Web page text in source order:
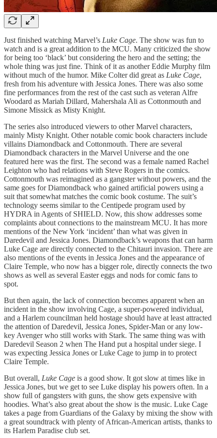
Just finished watching Marvel’s Luke Cage. The show was fun to
watch and is a great addition to the MCU. Many criticized the show
for being too ‘black’ but considering the hero and the setting; the
whole thing was just fine. Think of it as another Eddie Murphy film
without much of the humor. Mike Colter did great as Luke Cage,
fresh from his adventure with Jessica Jones. There was also some
fine performances from the rest of the cast such as veteran Alfre
Woodard as Mariah Dillard, Mahershala Ali as Cottonmouth and
Simone Missick as Misty Knight.
The series also introduced viewers to other Marvel characters,
mainly Misty Knight. Other notable comic book characters include
villains Diamondback and Cottonmouth. There are several
Diamondback characters in the Marvel Universe and the one
featured here was the first. The second was a female named Rachel
Leighton who had relations with Steve Rogers in the comics.
Cottonmouth was reimagined as a gangster without powers, and the
same goes for Diamondback who gained artificial powers using a
suit that somewhat matches the comic book costume. The suit’s
technology seems similar to the Centipede program used by
HYDRA in Agents of SHIELD. Now, this show addresses some
complaints about connections to the mainstream MCU. It has more
mentions of the New York ‘incident’ than what was given in
Daredevil and Jessica Jones. Diamondback’s weapons that can harm
Luke Cage are directly connected to the Chitauri invasion. There are
also mentions of the events in Jessica Jones and the appearance of
Claire Temple, who now has a bigger role, directly connects the two
shows as well as several Easter eggs and nods for comic fans to
spot.
But then again, the lack of connection becomes apparent when an
incident in the show involving Cage, a super-powered individual,
and a Harlem councilman held hostage should have at least attracted
the attention of Daredevil, Jessica Jones, Spider-Man or any low-
key Avenger who still works with Stark. The same thing was with
Daredevil Season 2 when The Hand put a hospital under siege. I
was expecting Jessica Jones or Luke Cage to jump in to protect
Claire Temple.
But overall, Luke Cage is a good show. It got slow at times like in
Jessica Jones, but we get to see Luke display his powers often. In a
show full of gangsters with guns, the show gets expensive with
hoodies. What’s also great about the show is the music. Luke Cage
takes a page from Guardians of the Galaxy by mixing the show with
a great soundtrack with plenty of African-American artists, thanks to
its Harlem Paradise club set.